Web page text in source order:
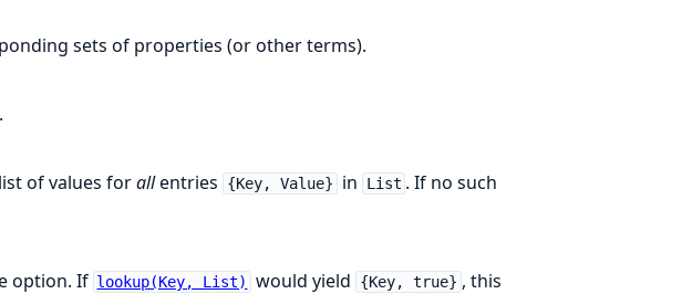
sets of properties (or other terms).
of values forallentries {Key, Value} in List . If no such
option. If lookup(Key, List) would yield {Key, true} , this